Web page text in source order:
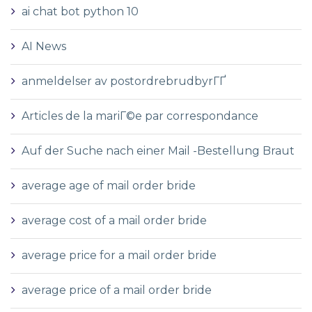
ai chat bot python 10
AI News
anmeldelser av postordrebrudbyrГҐ
Articles de la mariГ©e par correspondance
Auf der Suche nach einer Mail -Bestellung Braut
average age of mail order bride
average cost of a mail order bride
average price for a mail order bride
average price of a mail order bride